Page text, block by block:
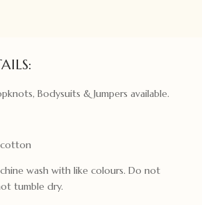
Bodysuits & Jumpers available.
wash with like colours. Do not
tumble dry.